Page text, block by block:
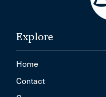
Explore
Home
Contact